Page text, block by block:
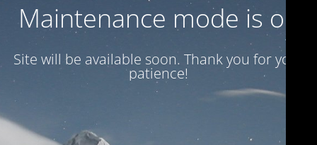
Maintenance mode is on
Site will be available soon. Thank you for your
patience!